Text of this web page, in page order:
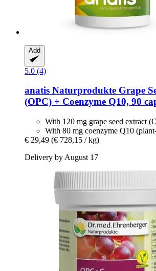
Add
5.0 (4)
anatis Naturprodukte Grape
(OPC) + Coenzyme Q10, 90
With 120 mg grape seed extract
With 80 mg coenzyme Q10
€ 29,49 (€ 728,15 / kg)
Delivery by August 17